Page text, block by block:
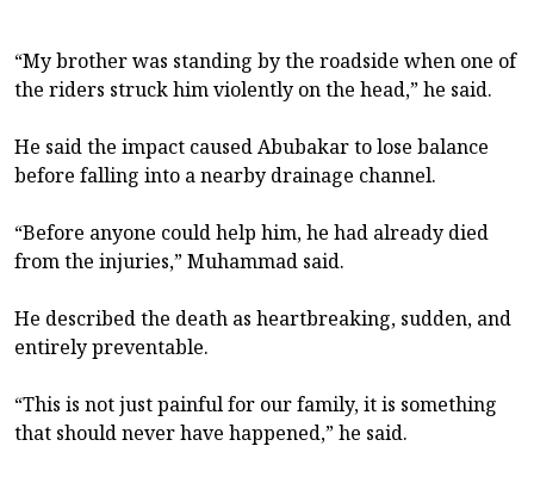
“My brother was standing by the roadside when one of
the riders struck him violently on the head,” he said.
He said the impact caused Abubakar to lose balance
before falling into a nearby drainage channel.
“Before anyone could help him, he had already died
from the injuries,” Muhammad said.
He described the death as heartbreaking, sudden, and
entirely preventable.
“This is not just painful for our family, it is something
that should never have happened,” he said.